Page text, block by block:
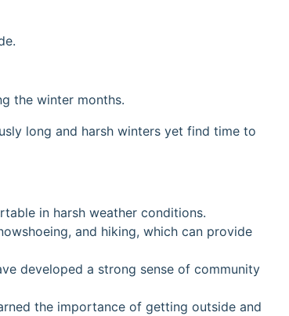
the winter months.
long and harsh winters yet find time to
in harsh weather conditions.
and hiking, which can provide
developed a strong sense of community
the importance of getting outside and